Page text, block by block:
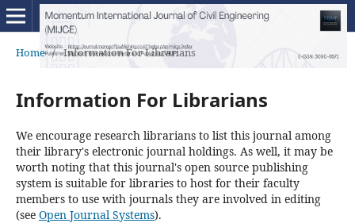
Home / Information For Librarians
Information For Librarians
We encourage research librarians to list this journal among
their library's electronic journal holdings. As well, it may be
worth noting that this journal's open source publishing
system is suitable for libraries to host for their faculty
members to use with journals they are involved in editing
(see Open Journal Systems).